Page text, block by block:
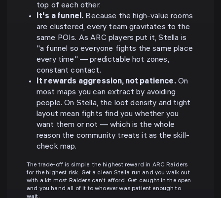
top of each other.
It's a funnel. Because the high-value rooms
are clustered, every team gravitates to the
same POIs. As ARC players put it, Stella is
"a funnel so everyone fights the same place
every time" — predictable hot zones,
constant contact.
It rewards aggression, not patience.On
most maps you can extract by avoiding
people. On Stella, the loot density and tight
layout mean fights find you whether you
want them or not — which is the whole
reason the community treats it as the skill-
check map.
The trade-off is simple: the highest reward in ARC Raiders
for the highest risk. Get a clean Stella run and you walk out
with a kit most Raiders can't afford. Get caught in the open
and you hand all of it to whoever was patient enough to
wait.